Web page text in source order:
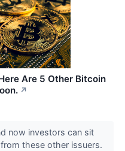
Are 5 Other Bitcoin
↗
now investors can sit
these other issuers.